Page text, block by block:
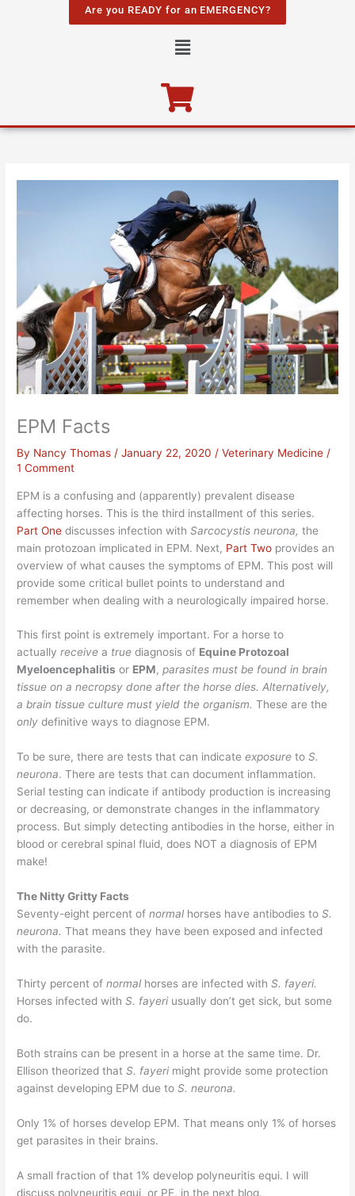
Are you READY for an EMERGENCY?
Menu
EPM Facts
By Nancy Thomas /January 22, 2020 /Veterinary Medicine /
1 Comment
EPM is a confusing and (apparently) prevalent disease
affecting horses. This is the third installment of this series.
Part One discusses infection withSarcocystis neurona, the
main protozoan implicated in EPM. Next, Part Two provides an
overview of what causes the symptoms of EPM. This post will
provide some critical bullet points to understand and
remember when dealing with a neurologically impaired horse.
This first point is extremely important. For a horse to
actuallyreceive a true diagnosis of Equine Protozoal
Myeloencephalitis or EPM,parasites must be found in brain
tissue on a necropsy done after the horse dies. Alternatively,
a brain tissue culture must yield the organism.These are the
only definitive ways to diagnose EPM.
To be sure, there are tests that can indicateexposure toS.
neurona. There are tests that can document inflammation.
Serial testing can indicate if antibody production is increasing
or decreasing, or demonstrate changes in the inflammatory
process. But simply detecting antibodies in the horse, either in
blood or cerebral spinal fluid, does NOT a diagnosis of EPM
make!
The Nitty Gritty Facts
Seventy-eight percent ofnormal horses have antibodies toS.
neurona.That means they have been exposed and infected
with the parasite.
Thirty percent ofnormal horses are infected withS. fayeri.
Horses infected withS. fayeriusually don’t get sick, but some
do.
Both strains can be present in a horse at the same time. Dr.
Ellison theorized thatS. fayerimight provide some protection
against developing EPM due toS. neurona.
Only 1% of horses develop EPM. That means only 1% of horses
get parasites in their brains.
A small fraction of that 1% develop polyneuritis equi. I will
discuss polyneuritis equi, or PE, in the next blog.